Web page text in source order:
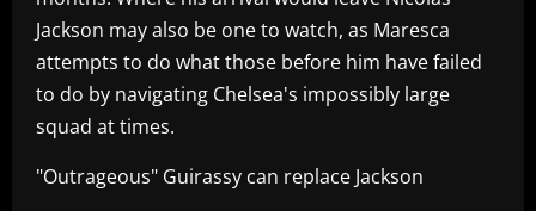
Jackson may also be one to watch, as Maresca
attempts to do what those before him have failed
to do by navigating Chelsea's impossibly large
squad at times.
"Outrageous" Guirassy can replace Jackson